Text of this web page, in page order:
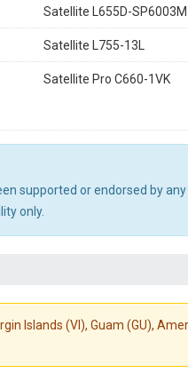
Satellite L655D-SP6003M
Satellite L755-13L
Satellite Pro C660-1VK
supported or endorsed by
only.
Islands (VI), Guam (GU),